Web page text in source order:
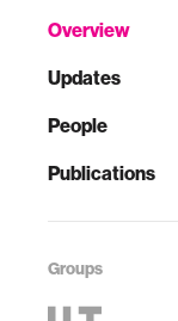
Overview
Updates
People
Publications
Groups